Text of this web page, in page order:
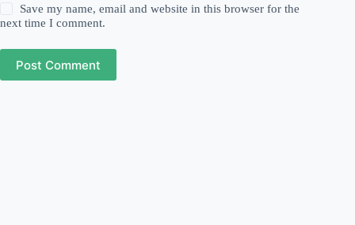
Save my name, email and website in this browser for the
next time I comment.
Post Comment